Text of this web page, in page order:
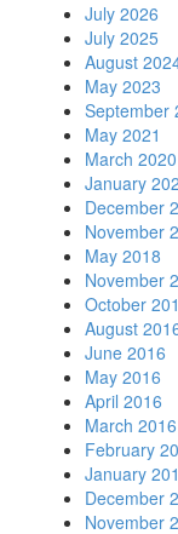
July 2026
July 2025
August
May 2023
September
May 2021
March 2020
January
December
November
May 2018
November
October
August
June 2016
May 2016
April 2016
March 2016
February
January
December
November